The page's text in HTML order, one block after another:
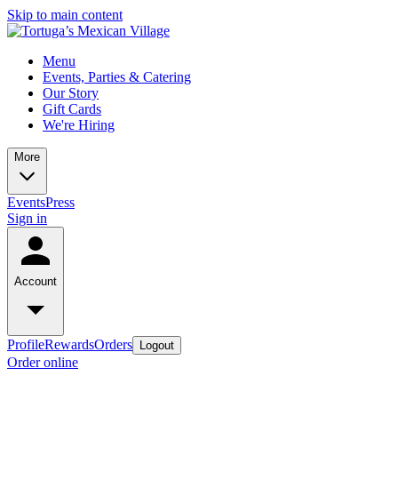
Skip to main content
Menu
Events, Parties & Catering
Our Story
Gift Cards
We're Hiring
More
EventsPress
Sign in
Account
ProfileRewardsOrders Logout
Order online